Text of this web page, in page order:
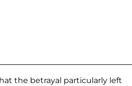
the betrayal particularly left